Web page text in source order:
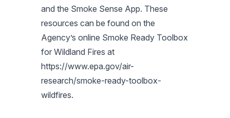
and the Smoke Sense App. These
resources can be found on the
Agency’s online Smoke Ready Toolbox
for Wildland Fires at
https://www.epa.gov/air-
research/smoke-ready-toolbox-
wildfires.